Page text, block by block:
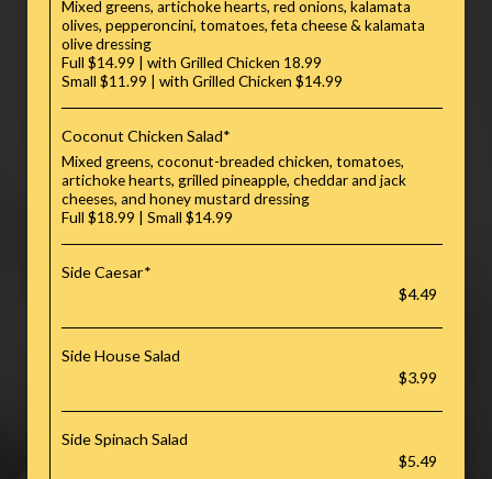
Mixed greens, artichoke hearts, red onions, kalamata
olives, pepperoncini, tomatoes, feta cheese & kalamata
olive dressing
Full $14.99 | with Grilled Chicken 18.99
Small $11.99 | with Grilled Chicken $14.99
Coconut Chicken Salad*
Mixed greens, coconut-breaded chicken, tomatoes,
artichoke hearts, grilled pineapple, cheddar and jack
cheeses, and honey mustard dressing
Full $18.99 | Small $14.99
Side Caesar*
$4.49
Side House Salad
$3.99
Side Spinach Salad
$5.49